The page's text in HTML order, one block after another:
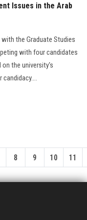
Issues in the Arab
the Graduate Studies
with four candidates
the university's
8 9 10 11